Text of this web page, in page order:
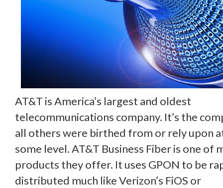
AT&T is America’s largest and oldest
telecommunications company. It’s the
all others were birthed from or rely upon
some level. AT&T Business Fiber is one of
products they offer. It uses GPON to be
distributed much like Verizon’s FiOS or